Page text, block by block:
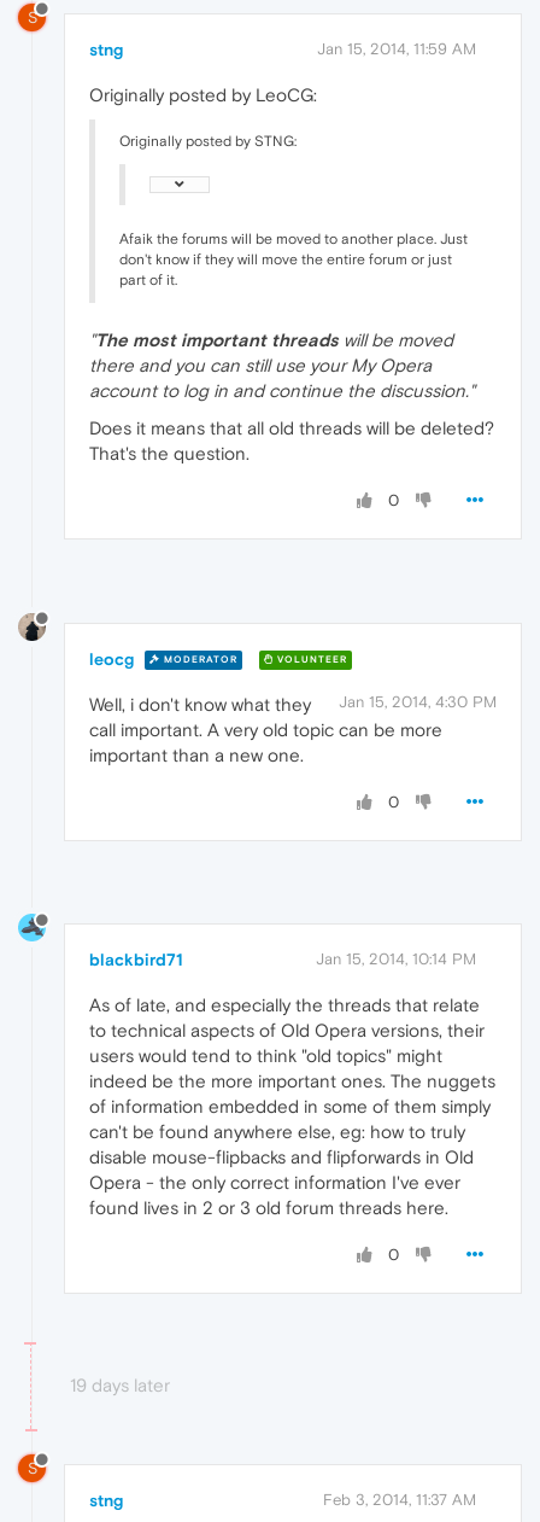
S
stng Jan 15, 2014, 11:59 AM
Originally posted by LeoCG:
Originally posted by STNG:
Afaik the forums will be moved to another place. Just
don't know if they will move the entire forum or just
part of it.
"The most important threads will be moved
there and you can still use your My Opera
account to log in and continue the discussion."
Does it means that all old threads will be deleted?
That's the question.
0
leocg MODERATOR VOLUNTEER
Jan 15, 2014, 4:30 PM
Well, i don't know what they
call important. A very old topic can be more
important than a new one.
0
blackbird71 Jan 15, 2014, 10:14 PM
As of late, and especially the threads that relate
to technical aspects of Old Opera versions, their
users would tend to think "old topics" might
indeed be the more important ones. The nuggets
of information embedded in some of them simply
can't be found anywhere else, eg: how to truly
disable mouse-flipbacks and flipforwards in Old
Opera - the only correct information I've ever
found lives in 2 or 3 old forum threads here.
0
19 days later
S
stng Feb 3, 2014, 11:37 AM